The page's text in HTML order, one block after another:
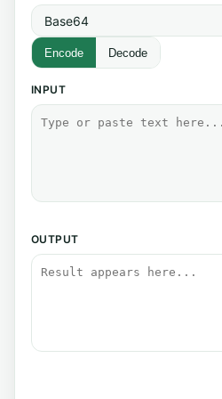
Encode Decode
INPUT
OUTPUT